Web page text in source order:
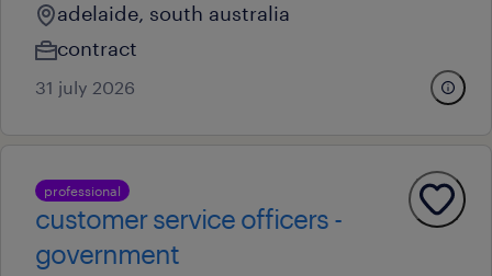
adelaide, south australia
contract
31 july 2026
professional
customer service officers -
government